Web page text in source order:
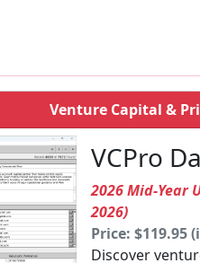
Venture Capital &
VCPro
2026 Mid-Year
2026)
Price: $119.95
Discover